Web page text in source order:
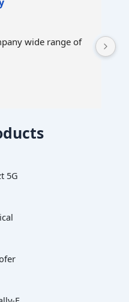
wide range of